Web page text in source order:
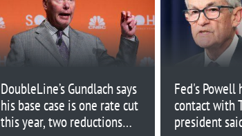
DoubleLine’s Gundlach says
his base case is one rate cut
this year, two reductions
Fed's Powell
contact with
president